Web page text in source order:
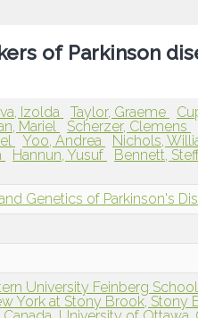
of Parkinson
Izolda Taylor, Graeme
Mariel Scherzer, Clemens
Yoo, Andrea Nichols,
Hannun, Yusuf
Bennett,
Genetics of Parkinson's
University Feinberg
York at Stony Brook, Stony